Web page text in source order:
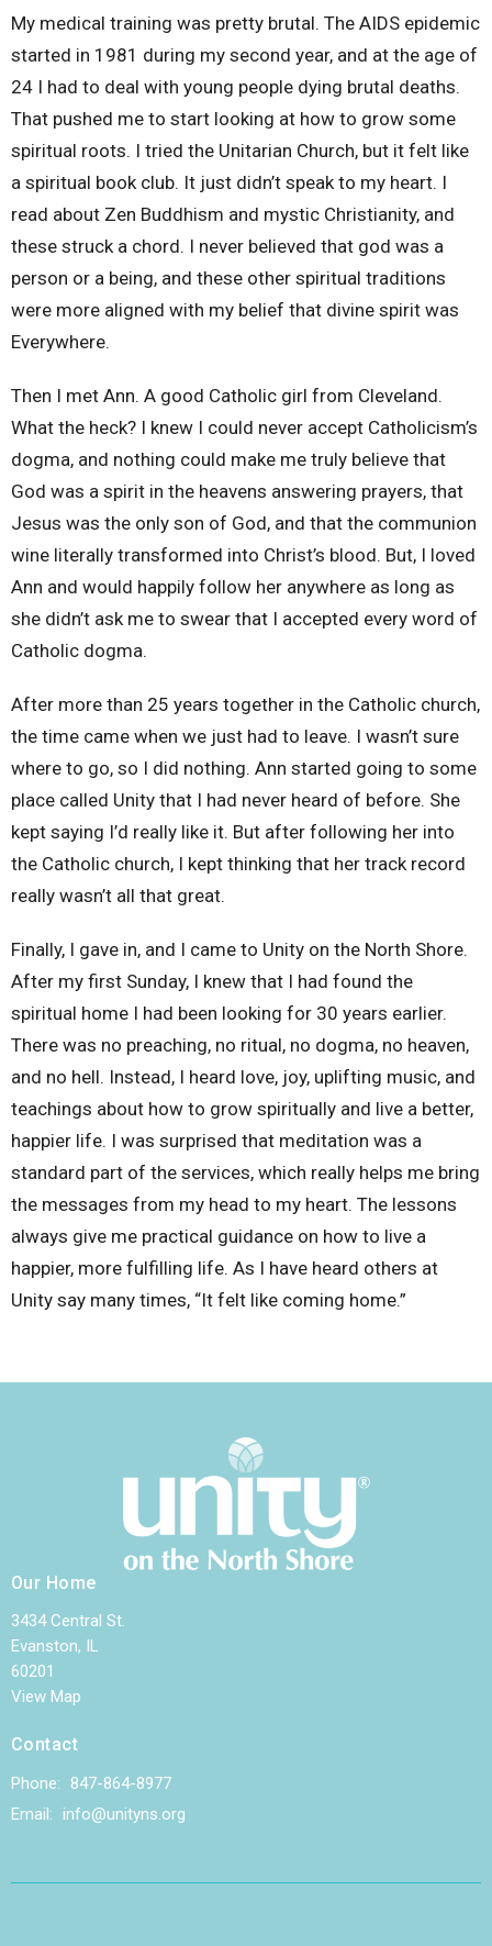
My medical training was pretty brutal. The AIDS epidemic
started in 1981 during my second year, and at the age of
24 I had to deal with young people dying brutal deaths.
That pushed me to start looking at how to grow some
spiritual roots. I tried the Unitarian Church, but it felt like
a spiritual book club. It just didn’t speak to my heart. I
read about Zen Buddhism and mystic Christianity, and
these struck a chord. I never believed that god was a
person or a being, and these other spiritual traditions
were more aligned with my belief that divine spirit was
Everywhere.
Then I met Ann. A good Catholic girl from Cleveland.
What the heck? I knew I could never accept Catholicism’s
dogma, and nothing could make me truly believe that
God was a spirit in the heavens answering prayers, that
Jesus was the only son of God, and that the communion
wine literally transformed into Christ’s blood. But, I loved
Ann and would happily follow her anywhere as long as
she didn’t ask me to swear that I accepted every word of
Catholic dogma.
After more than 25 years together in the Catholic church,
the time came when we just had to leave. I wasn’t sure
where to go, so I did nothing. Ann started going to some
place called Unity that I had never heard of before. She
kept saying I’d really like it. But after following her into
the Catholic church, I kept thinking that her track record
really wasn’t all that great.
Finally, I gave in, and I came to Unity on the North Shore.
After my first Sunday, I knew that I had found the
spiritual home I had been looking for 30 years earlier.
There was no preaching, no ritual, no dogma, no heaven,
and no hell. Instead, I heard love, joy, uplifting music, and
teachings about how to grow spiritually and live a better,
happier life. I was surprised that meditation was a
standard part of the services, which really helps me bring
the messages from my head to my heart. The lessons
always give me practical guidance on how to live a
happier, more fulfilling life. As I have heard others at
Unity say many times, “It felt like coming home.”
Our Home
3434 Central St.
Evanston, IL
60201
View Map
Contact
Phone:
847-864-8977
Email: info@unityns.org